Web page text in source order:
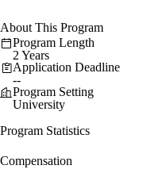
About This Program
Program Length
2 Years
Application Deadline
--
Program Setting
University
Program Statistics
Compensation